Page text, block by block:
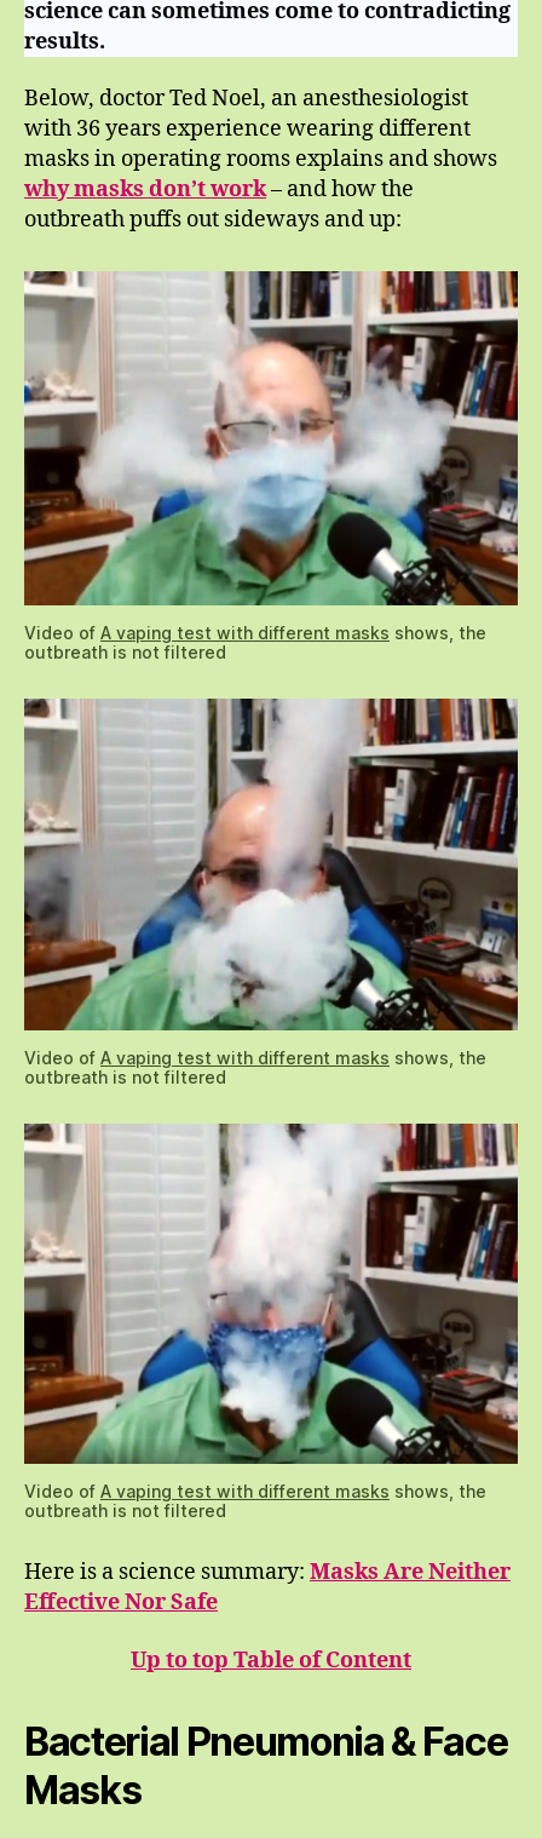
science can sometimes come to contradicting
results.
Below, doctor Ted Noel, an anesthesiologist
with 36 years experience wearing different
masks in operating rooms explains and shows
why masks don’t work– and how the
outbreath puffs out sideways and up:
Video of A vaping test with different masks shows, the
outbreath is not filtered
Video of A vaping test with different masks shows, the
outbreath is not filtered
Video of A vaping test with different masks shows, the
outbreath is not filtered
Here is a science summary: Masks Are Neither
Effective Nor Safe
Up to top Table of Content
Bacterial Pneumonia & Face
Masks